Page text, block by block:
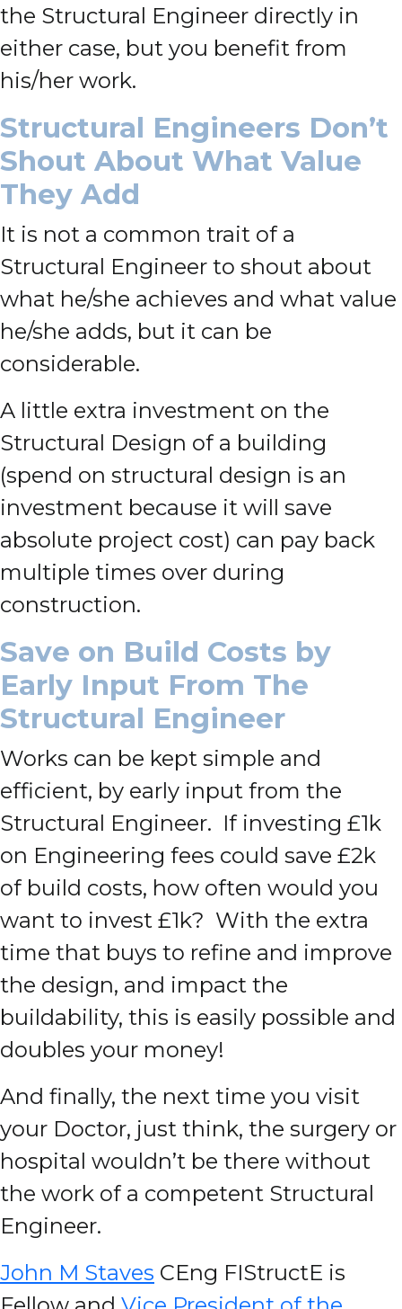
the Structural Engineer directly in
either case, but you benefit from
his/her work.
Structural Engineers Don’t
Shout About What Value
They Add
It is not a common trait of a
Structural Engineer to shout about
what he/she achieves and what value
he/she adds, but it can be
considerable.
A little extra investment on the
Structural Design of a building
(spend on structural design is an
investment because it will save
absolute project cost) can pay back
multiple times over during
construction.
Save on Build Costs by
Early Input From The
Structural Engineer
Works can be kept simple and
efficient, by early input from the
Structural Engineer. If investing £1k
on Engineering fees could save £2k
of build costs, how often would you
want to invest £1k? With the extra
time that buys to refine and improve
the design, and impact the
buildability, this is easily possible and
doubles your money!
And finally, the next time you visit
your Doctor, just think, the surgery or
hospital wouldn’t be there without
the work of a competent Structural
Engineer.
John M Staves CEng FIStructE is